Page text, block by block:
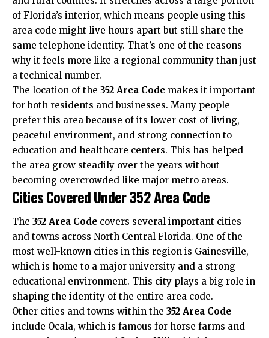
of Florida’s interior, which means people using this
area code might live hours apart but still share the
same telephone identity. That’s one of the reasons
why it feels more like a regional community than just
a technical number.
The location of the 352 Area Code makes it important
for both residents and businesses. Many people
prefer this area because of its lower cost of living,
peaceful environment, and strong connection to
education and healthcare centers. This has helped
the area grow steadily over the years without
becoming overcrowded like major metro areas.
Cities Covered Under 352 Area Code
The 352 Area Code covers several important cities
and towns across North Central Florida. One of the
most well-known cities in this region is Gainesville,
which is home to a major university and a strong
educational environment. This city plays a big role in
shaping the identity of the entire area code.
Other cities and towns within the 352 Area Code
include Ocala, which is famous for horse farms and